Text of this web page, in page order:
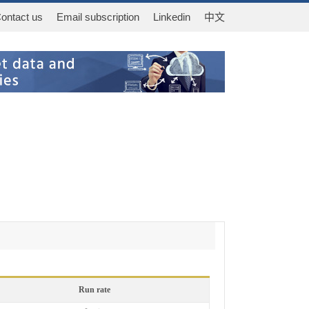
us Email subscription Linkedin 中文
Run rate